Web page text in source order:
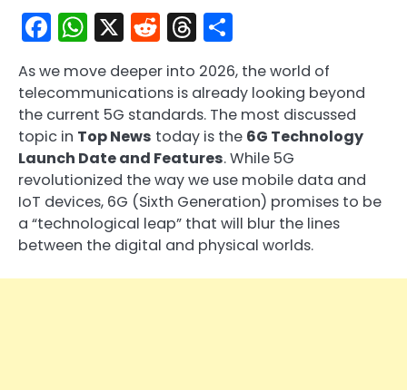
Facebook
WhatsApp
X RedditThreads
As we move deeper into 2026, the world of
telecommunications is already looking beyond
the current 5G standards. The most discussed
topic in Top News today is the 6G Technology
Launch Date and Features. While 5G
revolutionized the way we use mobile data and
IoT devices, 6G (Sixth Generation) promises to be
a “technological leap” that will blur the lines
between the digital and physical worlds.